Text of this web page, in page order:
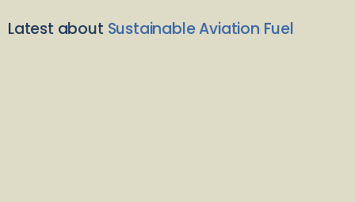
Latest about Sustainable Aviation Fuel